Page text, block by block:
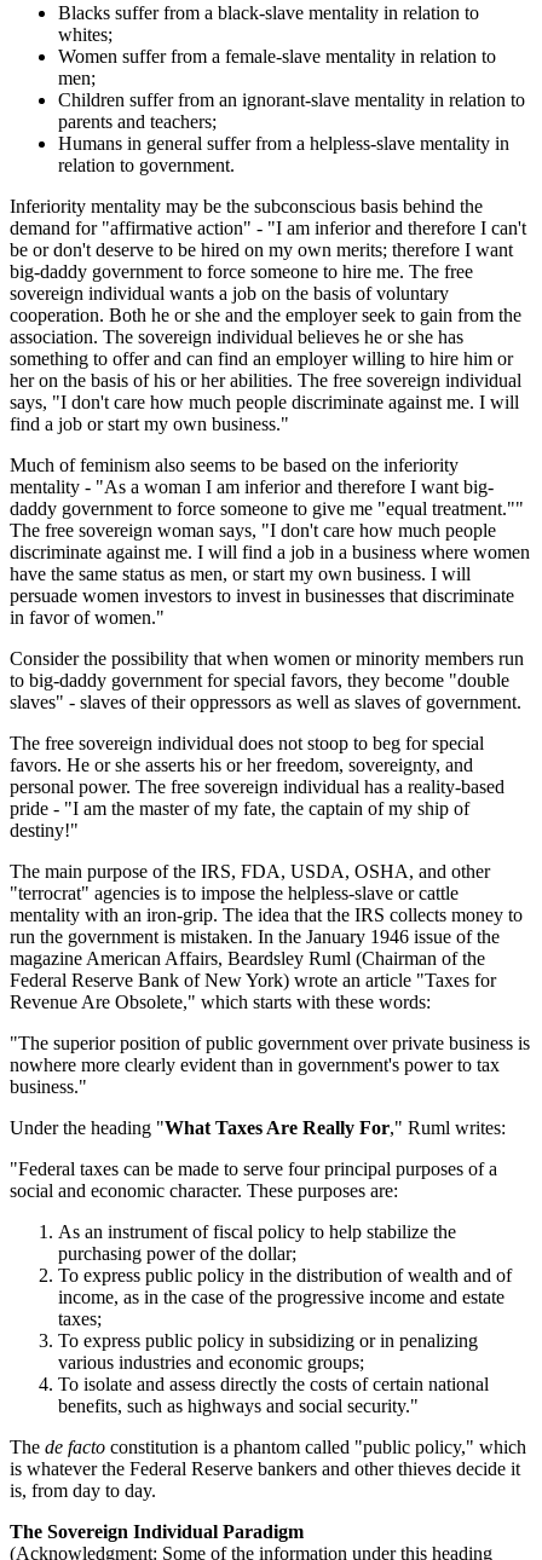
Blacks suffer from a black-slave mentality in relation to
whites;
Women suffer from a female-slave mentality in relation to
men;
Children suffer from an ignorant-slave mentality in relation to
parents and teachers;
Humans in general suffer from a helpless-slave mentality in
relation to government.
Inferiority mentality may be the subconscious basis behind the
demand for "affirmative action" - "I am inferior and therefore I can't
be or don't deserve to be hired on my own merits; therefore I want
big-daddy government to force someone to hire me. The free
sovereign individual wants a job on the basis of voluntary
cooperation. Both he or she and the employer seek to gain from the
association. The sovereign individual believes he or she has
something to offer and can find an employer willing to hire him or
her on the basis of his or her abilities. The free sovereign individual
says, "I don't care how much people discriminate against me. I will
find a job or start my own business."
Much of feminism also seems to be based on the inferiority
mentality - "As a woman I am inferior and therefore I want big-
daddy government to force someone to give me "equal treatment.""
The free sovereign woman says, "I don't care how much people
discriminate against me. I will find a job in a business where women
have the same status as men, or start my own business. I will
persuade women investors to invest in businesses that discriminate
in favor of women."
Consider the possibility that when women or minority members run
to big-daddy government for special favors, they become "double
slaves" - slaves of their oppressors as well as slaves of government.
The free sovereign individual does not stoop to beg for special
favors. He or she asserts his or her freedom, sovereignty, and
personal power. The free sovereign individual has a reality-based
pride - "I am the master of my fate, the captain of my ship of
destiny!"
The main purpose of the IRS, FDA, USDA, OSHA, and other
"terrocrat" agencies is to impose the helpless-slave or cattle
mentality with an iron-grip. The idea that the IRS collects money to
run the government is mistaken. In the January 1946 issue of the
magazine American Affairs, Beardsley Ruml (Chairman of the
Federal Reserve Bank of New York) wrote an article "Taxes for
Revenue Are Obsolete," which starts with these words:
"The superior position of public government over private business is
nowhere more clearly evident than in government's power to tax
business."
Under the heading "What Taxes Are Really For," Ruml writes:
"Federal taxes can be made to serve four principal purposes of a
social and economic character. These purposes are:
As an instrument of fiscal policy to help stabilize the
purchasing power of the dollar;
To express public policy in the distribution of wealth and of
income, as in the case of the progressive income and estate
taxes;
To express public policy in subsidizing or in penalizing
various industries and economic groups;
To isolate and assess directly the costs of certain national
benefits, such as highways and social security."
The de facto constitution is a phantom called "public policy," which
is whatever the Federal Reserve bankers and other thieves decide it
is, from day to day.
The Sovereign Individual Paradigm
(Acknowledgment: Some of the information under this heading